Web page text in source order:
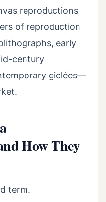
reproductions
of reproduction
early
century
giclées—
How They
term.